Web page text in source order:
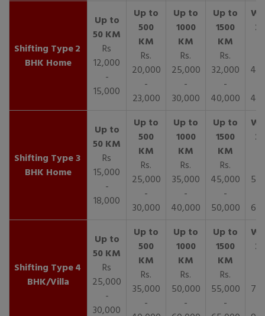
2
BHK Home
Rs
12,000
-
15,000
Rs.
20,000
-
23,000
Rs.
25,000
-
30,000
Rs.
32,000
-
40,000
3
BHK Home
Rs
15,000
-
18,000
Rs.
25,000
-
30,000
Rs.
35,000
-
40,000
Rs.
45,000
-
50,000
4
BHK/Villa
Rs
25,000
-
30,000
Rs.
35,000
-
Rs.
50,000
-
Rs.
55,000
-